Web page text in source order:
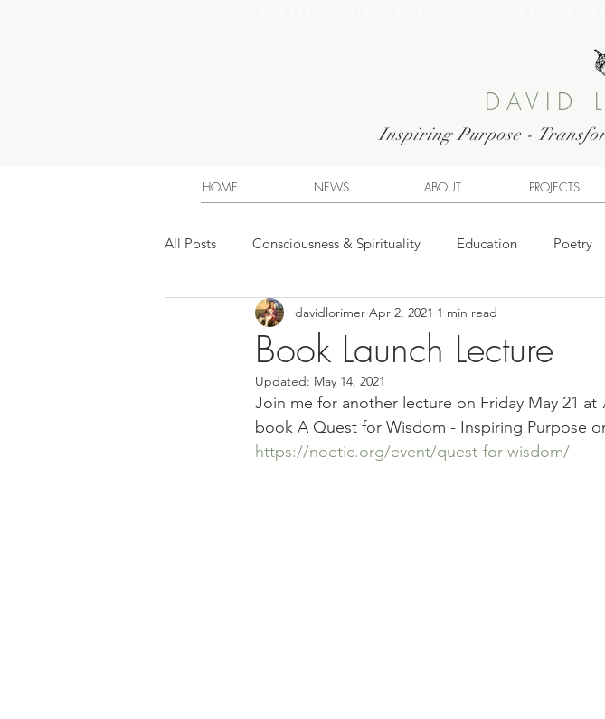
DAVID
Inspiring Purpose -
HOME NEWS ABOUT PROJECTS
All Posts Consciousness & Spirituality Education Poetry
Book Launch Lecture
davidlorimer Apr 2, 2021 1 min read
Updated: May 14, 2021
Join me for another lecture on Friday May 21
book A Quest for Wisdom - Inspiring Purpose
https://noetic.org/event/quest-for-wisdom/